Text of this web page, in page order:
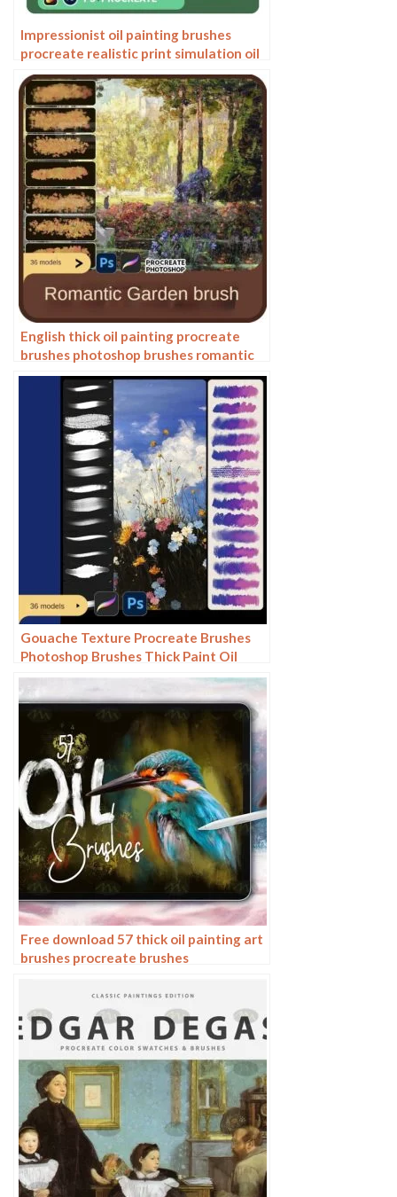
Impressionist oil painting brushes
procreate realistic print simulation oil
blend gradient Photoshop brushes
painting material
English thick oil painting procreate
brushes photoshop brushes romantic
garden nature flowers forest ipad
painting
Gouache Texture Procreate Brushes
Photoshop Brushes Thick Paint Oil
Painting Acrylic Hand Painting Quick
Paint Paint Thick Paint Art
Free download 57 thick oil painting art
brushes procreate brushes